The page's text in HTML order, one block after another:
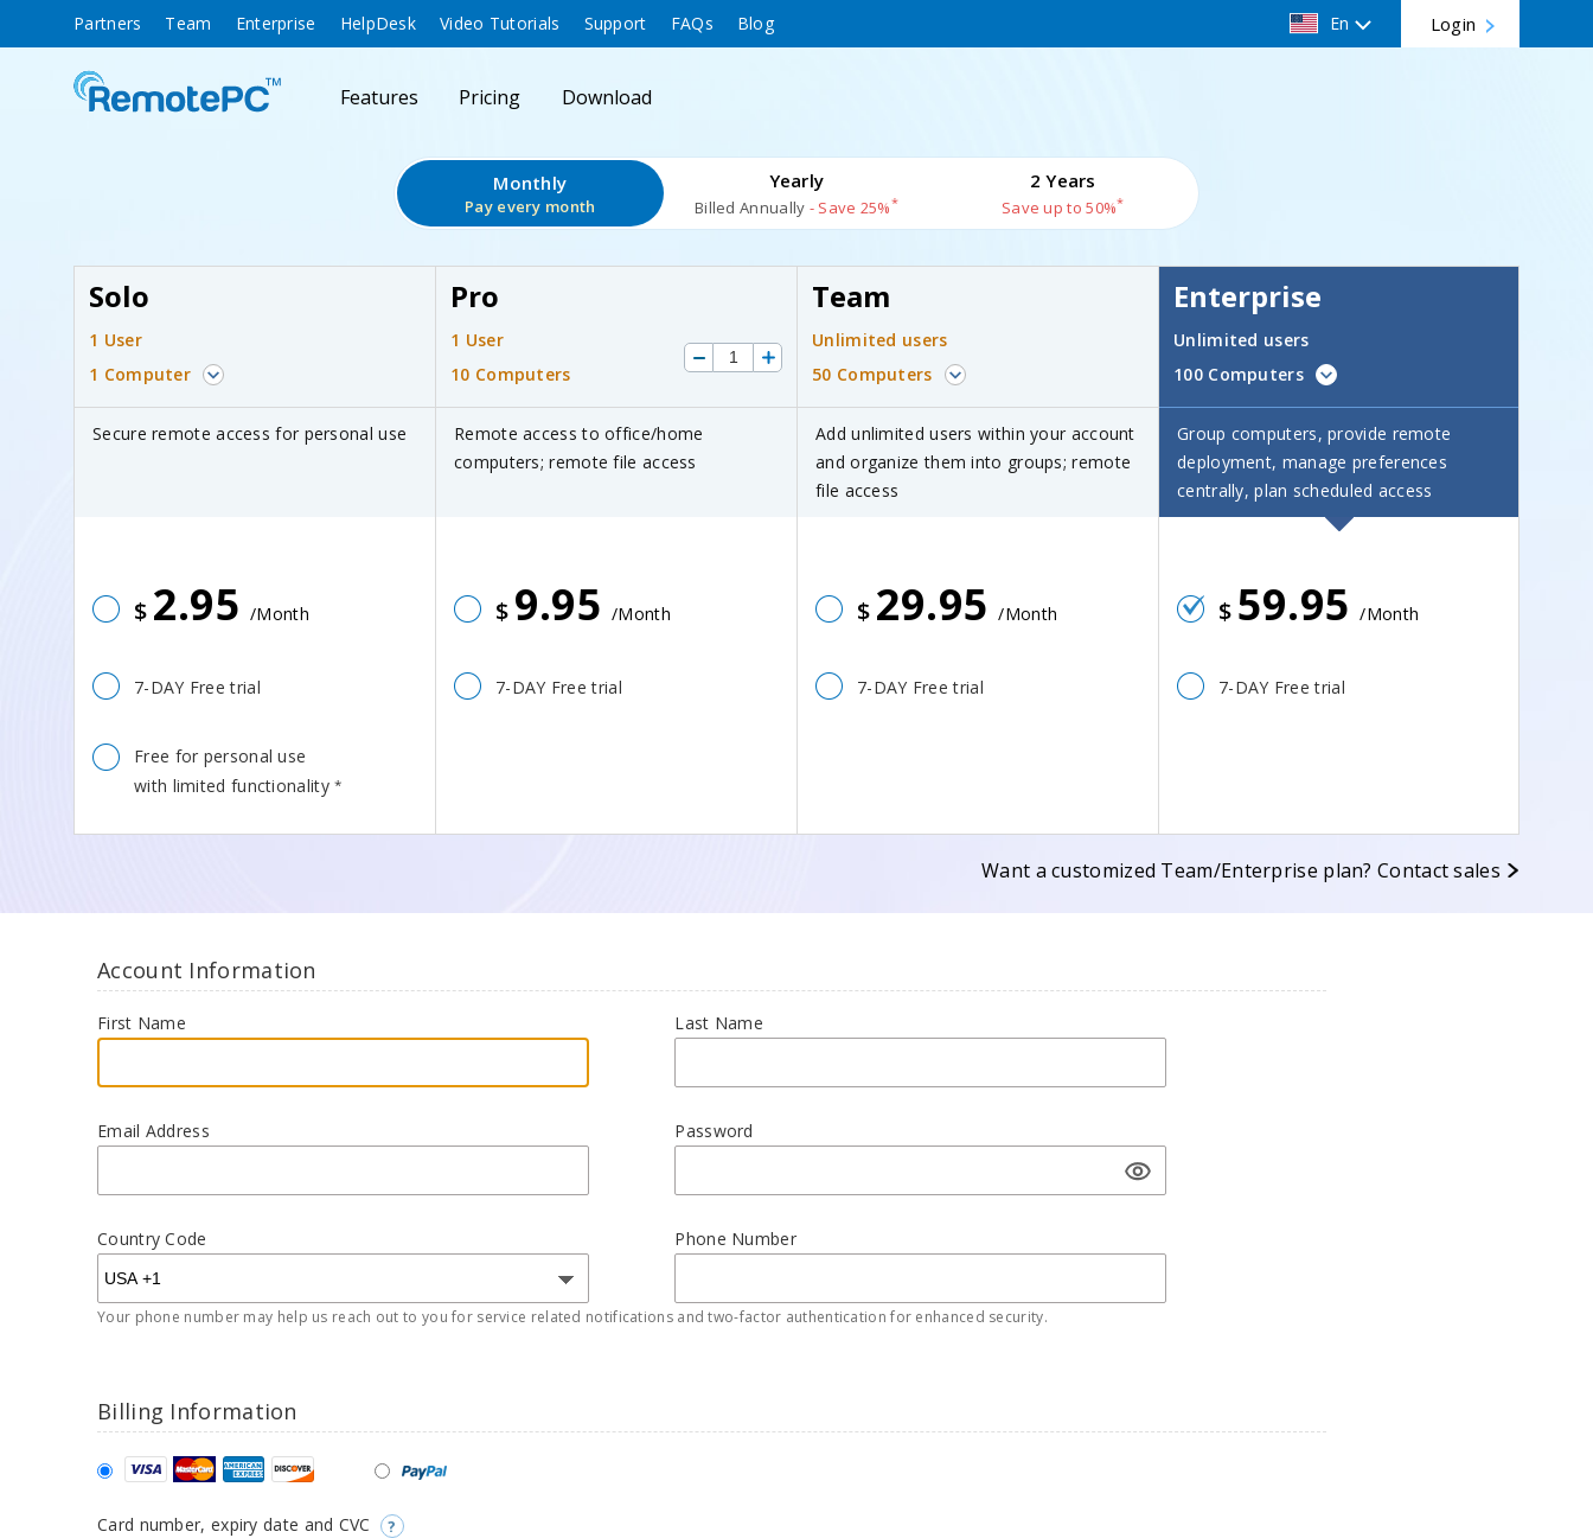
Partners Team Enterprise HelpDesk Video Tutorials Support FAQs Blog
Features Pricing Download
Login
En
Monthly
Pay every month
Yearly
Billed Annually - Save 25%*
2 Years
Save up to 50%*
Solo
1 User
1 Computer
Secure remote access for personal use
$ 2.95 /Month
7-DAY Free trial
Free for personal use
with limited functionality*
Pro
1 User
10 Computers
Remote access to office/home
computers; remote file access
$ 9.95 /Month
7-DAY Free trial
Team
Unlimited users
50 Computers
Add unlimited users within your account
and organize them into groups; remote
file access
$ 29.95 /Month
7-DAY Free trial
Enterprise
Unlimited users
100 Computers
Group computers, provide remote
deployment, manage preferences
centrally, plan scheduled access
$ 59.95 /Month
7-DAY Free trial
Want a customized Team/Enterprise plan? Contact sales
Account Information
First Name Last Name
Email Address Password
Country Code Phone Number
Your phone number may help us reach out to you for service related notifications and two-factor authentication for enhanced security.
Billing Information
Card number, expiry date and CVC ?